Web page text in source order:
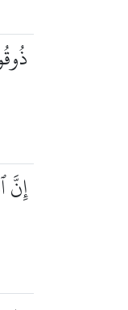
إِنَّ